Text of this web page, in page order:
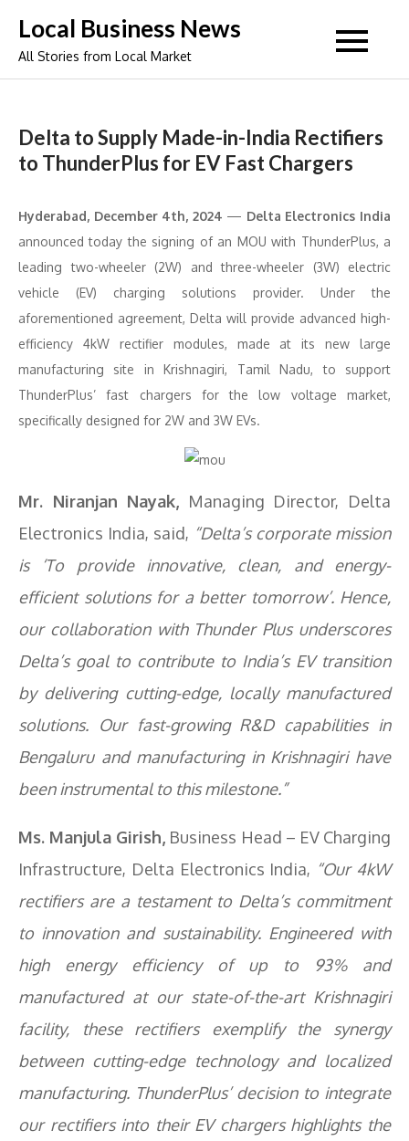
content
Local Business News
All Stories from Local Market
Delta to Supply Made-in-India Rectifiers
to ThunderPlus for EV Fast Chargers
Hyderabad, December 4th, 2024 — Delta Electronics India
announced today the signing of an MOU with ThunderPlus, a
leading two-wheeler (2W) and three-wheeler (3W) electric
vehicle (EV) charging solutions provider. Under the
aforementioned agreement, Delta will provide advanced high-
efficiency 4kW rectifier modules, made at its new large
manufacturing site in Krishnagiri, Tamil Nadu, to support
ThunderPlus’ fast chargers for the low voltage market,
specifically designed for 2W and 3W EVs.
Mr. Niranjan Nayak, Managing Director, Delta
Electronics India, said, “Delta’s corporate mission
is ‘To provide innovative, clean, and energy-
efficient solutions for a better tomorrow’. Hence,
our collaboration with Thunder Plus underscores
Delta’s goal to contribute to India’s EV transition
by delivering cutting-edge, locally manufactured
solutions. Our fast-growing R&D capabilities in
Bengaluru and manufacturing in Krishnagiri have
been instrumental to this milestone.”
Ms. Manjula Girish, Business Head – EV Charging
Infrastructure, Delta Electronics India, “Our 4kW
rectifiers are a testament to Delta’s commitment
to innovation and sustainability. Engineered with
high energy efficiency of up to 93% and
manufactured at our state-of-the-art Krishnagiri
facility, these rectifiers exemplify the synergy
between cutting-edge technology and localized
manufacturing. ThunderPlus’ decision to integrate
our rectifiers into their EV chargers highlights the